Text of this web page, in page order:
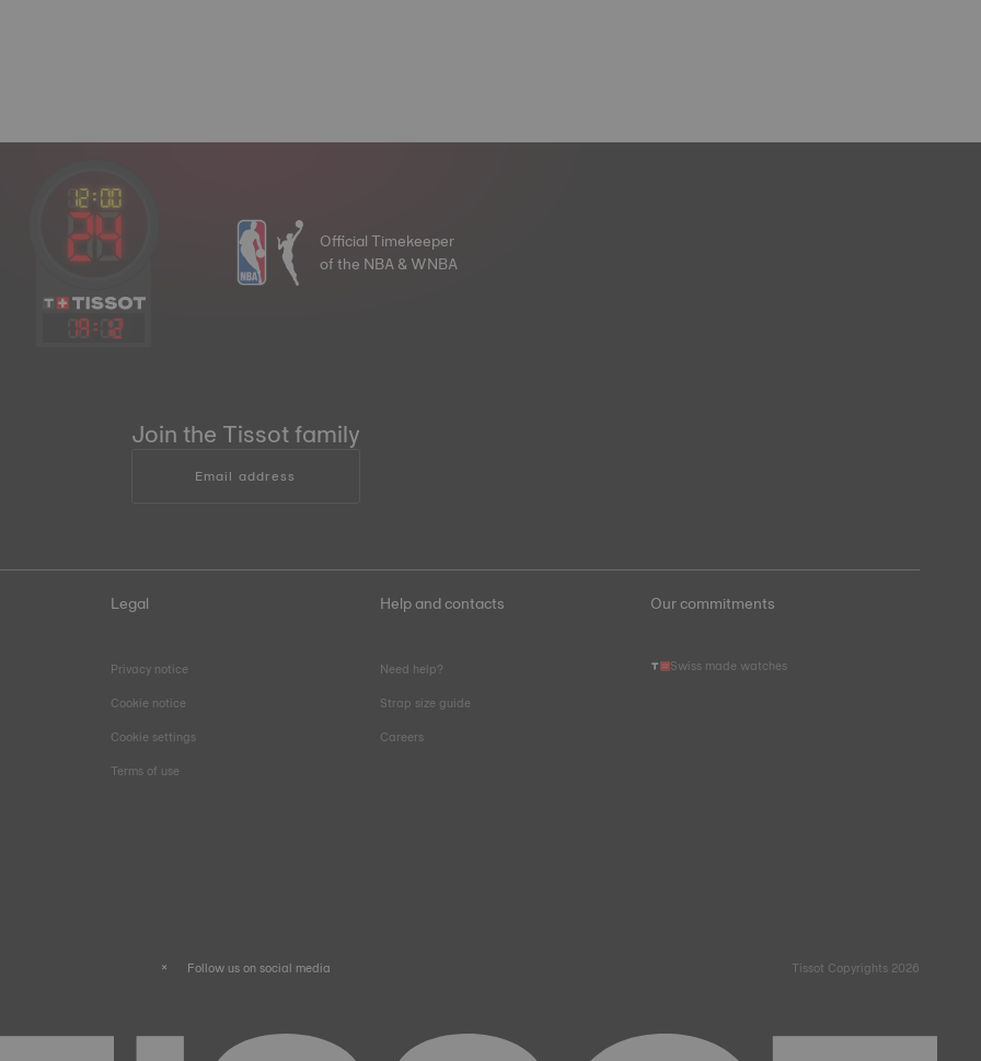
19: 12
Official Timekeeper
of the NBA & WNBA
Join the Tissot family
Email address
Legal
Privacy notice
Cookie notice
Cookie settings
Terms of use
Help and contacts
Need help?
Strap size guide
Careers
Our commitments
Swiss made watches
Follow us on social media Tissot Copyrights 2026